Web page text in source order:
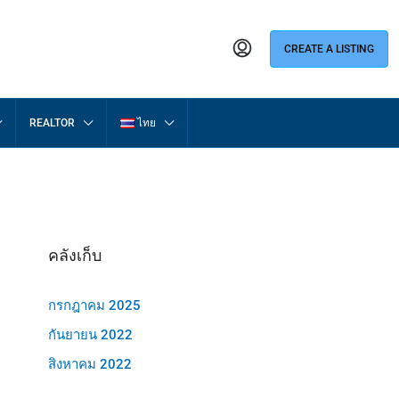
CREATE A LISTING
REALTOR ไทย
คลังเก็บ
กรกฎาคม 2025
กันยายน 2022
สิงหาคม 2022